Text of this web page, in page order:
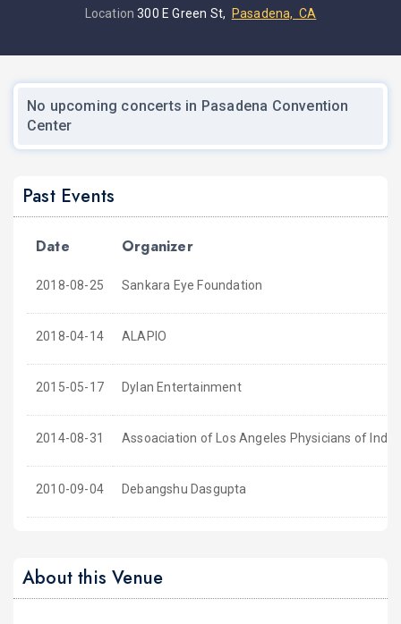
Location 300 E Green St, Pasadena, CA
No upcoming concerts in Pasadena Convention
Center
Past Events
Date Organizer
2018-08-25 Sankara Eye Foundation
2018-04-14 ALAPIO
2015-05-17 Dylan Entertainment
2014-08-31 Assoaciation of Los Angeles Physicians of
2010-09-04 Debangshu Dasgupta
About this Venue